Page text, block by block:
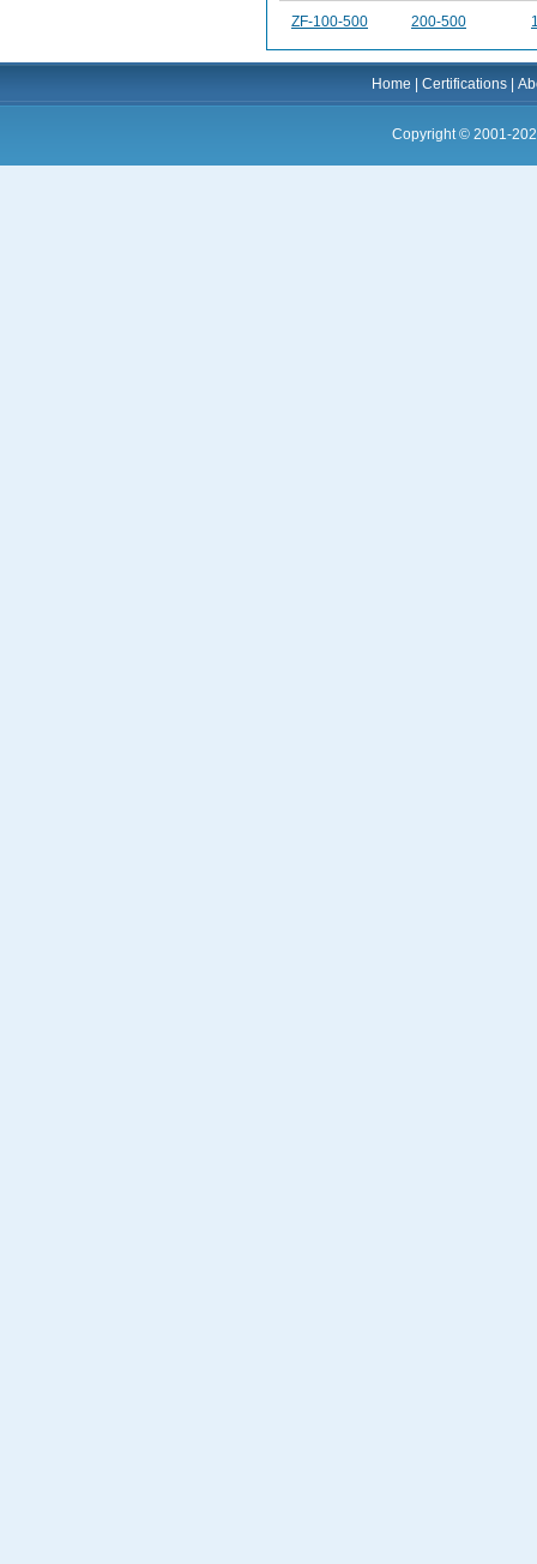
ZF-100-500 200-500
Home |Certifications |
Copyright © 2001-